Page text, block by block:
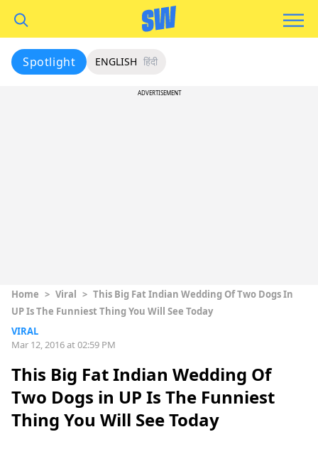
Spotlight ENGLISH हिंदी
ADVERTISEMENT
Home > Viral > This Big Fat Indian Wedding Of Two Dogs In
UP Is The Funniest Thing You Will See Today
VIRAL
Mar 12, 2016 at 02:59 PM
This Big Fat Indian Wedding Of
Two Dogs in UP Is The Funniest
Thing You Will See Today